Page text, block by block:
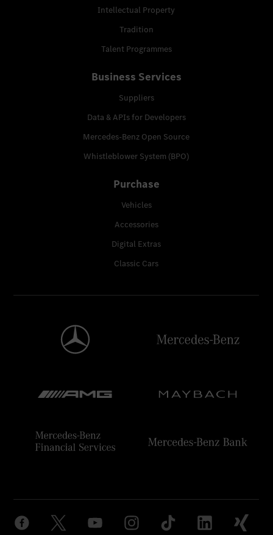
Intellectual Property
Tradition
Talent Programmes
Business Services
Suppliers
Data & APIs for Developers
Mercedes-Benz Open Source
Whistleblower System (BPO)
Purchase
Vehicles
Accessories
Digital Extras
Classic Cars